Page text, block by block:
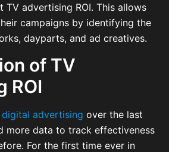
TV advertising ROI. This allows
campaigns by identifying the
dayparts, and ad creatives.
of TV
ROI
digital advertising over the last
more data to track effectiveness
For the first time ever in